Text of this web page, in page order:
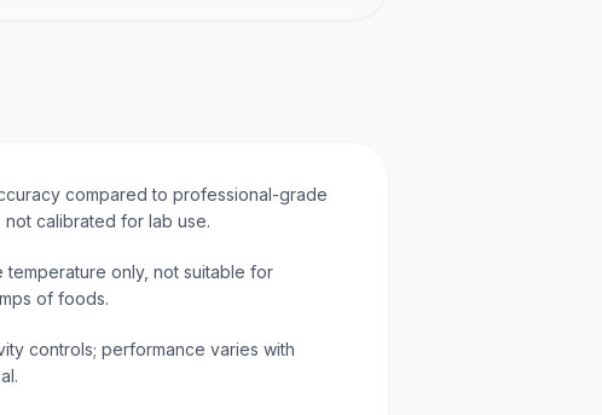
compared to professional-grade
not calibrated for lab use.
temperature only, not suitable for
of foods.
controls; performance varies with